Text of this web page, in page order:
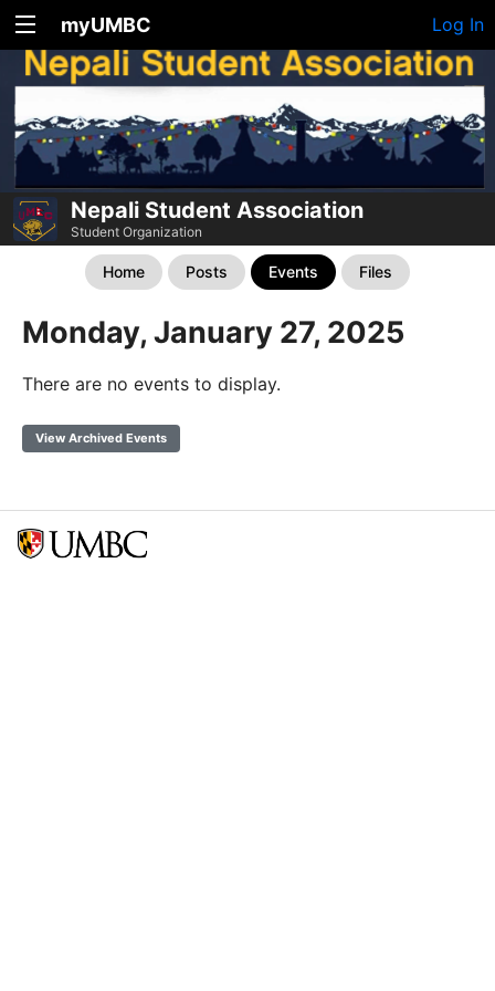
myUMBC Log In
Nepali Student Association
Student Organization
Home Posts Events Files
Monday, January 27, 2025
There are no events to display.
View Archived Events